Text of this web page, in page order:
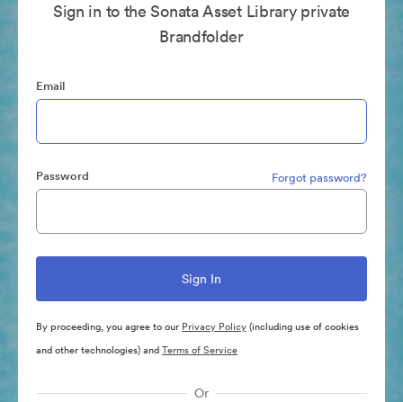
Sign in to the Sonata Asset Library private
Brandfolder
Email
Password Forgot password?
By proceeding, you agree to our Privacy Policy(including use of cookies
and other technologies) andTerms of Service
Or